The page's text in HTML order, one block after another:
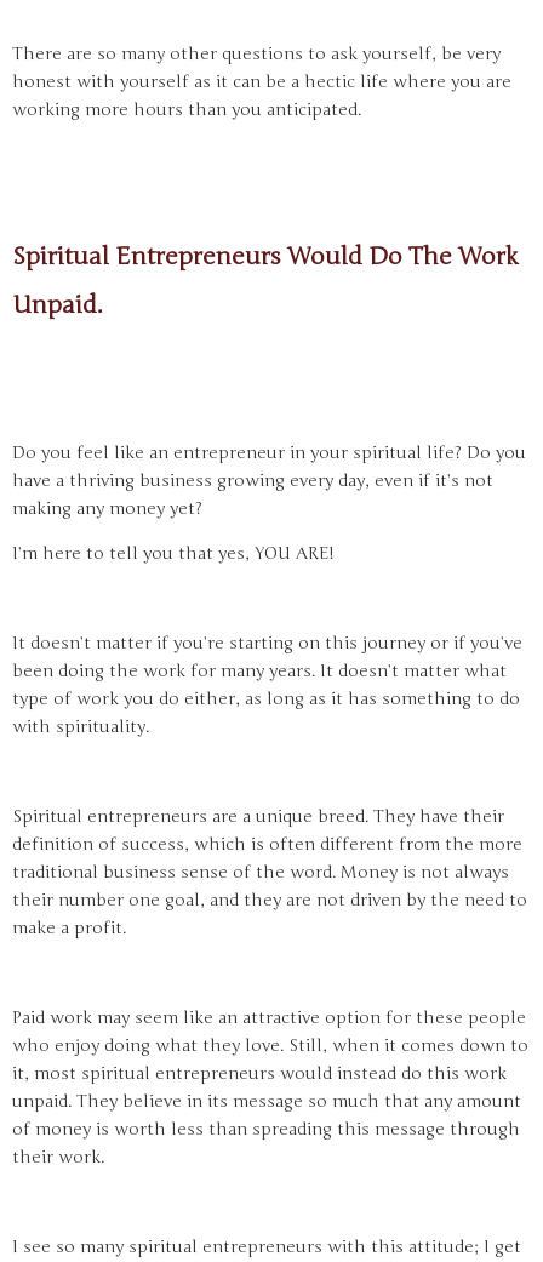
There are so many other questions to ask yourself, be very
honest with yourself as it can be a hectic life where you are
working more hours than you anticipated.
Spiritual Entrepreneurs Would Do The Work
Unpaid.
Do you feel like an entrepreneur in your spiritual life? Do you
have a thriving business growing every day, even if it’s not
making any money yet?
I’m here to tell you that yes, YOU ARE!
It doesn’t matter if you’re starting on this journey or if you’ve
been doing the work for many years. It doesn’t matter what
type of work you do either, as long as it has something to do
with spirituality.
Spiritual entrepreneurs are a unique breed. They have their
definition of success, which is often different from the more
traditional business sense of the word. Money is not always
their number one goal, and they are not driven by the need to
make a profit.
Paid work may seem like an attractive option for these people
who enjoy doing what they love. Still, when it comes down to
it, most spiritual entrepreneurs would instead do this work
unpaid. They believe in its message so much that any amount
of money is worth less than spreading this message through
their work.
I see so many spiritual entrepreneurs with this attitude; I get